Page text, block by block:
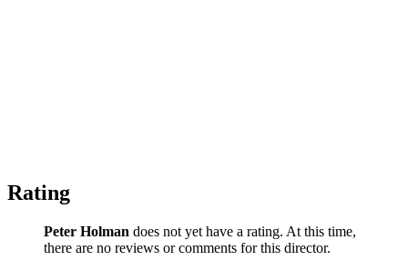
Rating
Peter Holman does not yet have a rating. At this time,
there are no reviews or comments for this director.